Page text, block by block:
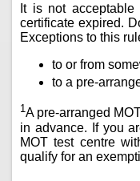
It is not
certificate expired.
Exceptions to this
to or from
to a pre-
1A pre-arranged
in advance. If you
MOT test centre
qualify for an